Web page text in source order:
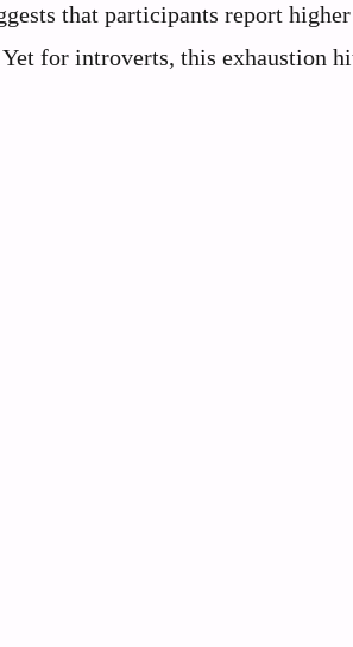
that participants report
for introverts, this exhaustion